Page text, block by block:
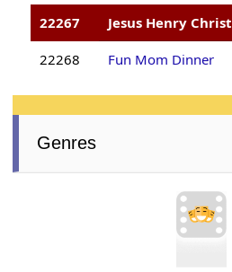
22267
Jesus Henry Christ
22268 Fun Mom Dinner
Genres